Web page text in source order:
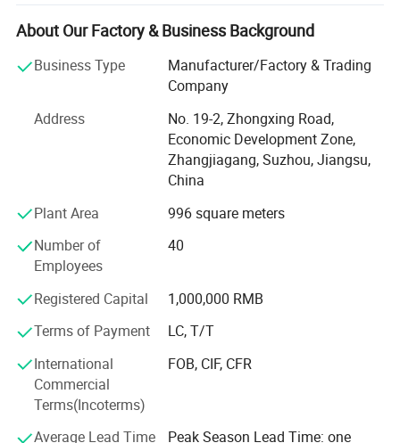
Every year, we provide complete turnkey solutions-from
store design to equipment supply-for over 140 shops all
over the world.
Our professional design team, with more than 10 years of
industry experience, can create customized 2D and 3D
store layout designs for you. Professional design helps
optimize space utilization, improve customer flow, and
enhance overall store performance.
In addition, our professional product team offers a full
range of commercial equipment, including: Supermarket
shelves, commercial refrigerators, produce display racks,
checkout counters, shopping carts, shopping baskets,
warehouse racks, roll containers, baking equipment,
products.
Highbright specializes in one-stop solutions, allowing
clients to receive all required store equipment in a single
container-saving time, reducing costs, and simplifying
logistics.
About Our Factory & Business Background
Business Type
Manufacturer/Factory & Trading
Company
Address
No. 19-2, Zhongxing Road,
Economic Development Zone,
Zhangjiagang, Suzhou, Jiangsu,
China
Plant Area
996 square meters
Number of
Employees
40
Registered Capital
1,000,000 RMB
Terms of Payment
LC, T/T
International
Commercial
Terms(Incoterms)
FOB, CIF, CFR
Average Lead Time Peak Season Lead Time: one